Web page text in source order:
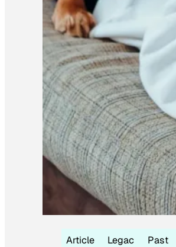
Article
Legac
Past